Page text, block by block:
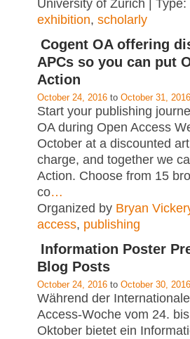
University of Zurich | Type:
exhibition, scholarly
Cogent OA offering
APCs so you can put
Action
October 24, 2016 to October 31, 2016
Start your publishing
OA during Open Access
October at a discounted
charge, and together we
Action. Choose from 15
co…
Organized by Bryan
access, publishing
Information Poster
Blog Posts
October 24, 2016 to October 30, 2016
Während der
Access-Woche vom 24.
Oktober bietet ein